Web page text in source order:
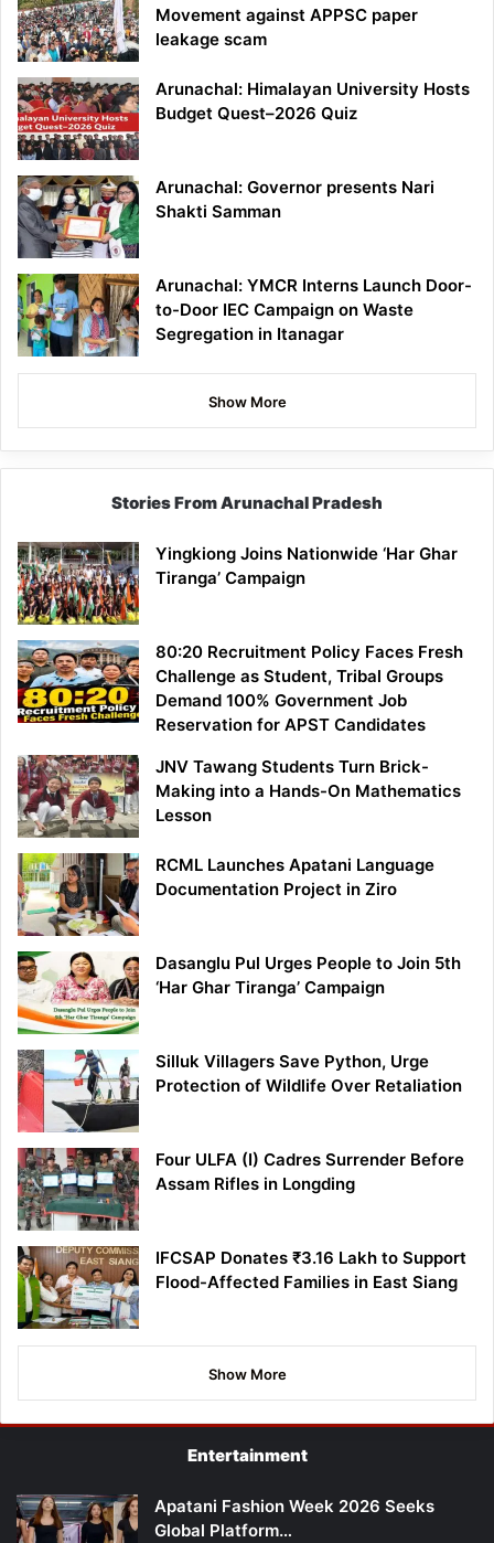
Movement against APPSC paper
leakage scam
Arunachal: Himalayan University Hosts
Budget Quest–2026 Quiz
Arunachal: Governor presents Nari
Shakti Samman
Arunachal: YMCR Interns Launch Door-
to-Door IEC Campaign on Waste
Segregation in Itanagar
Show More
Stories From Arunachal Pradesh
Yingkiong Joins Nationwide ‘Har Ghar
Tiranga’ Campaign
80:20 Recruitment Policy Faces Fresh
Challenge as Student, Tribal Groups
Demand 100% Government Job
Reservation for APST Candidates
JNV Tawang Students Turn Brick-
Making into a Hands-On Mathematics
Lesson
RCML Launches Apatani Language
Documentation Project in Ziro
Dasanglu Pul Urges People to Join 5th
‘Har Ghar Tiranga’ Campaign
Silluk Villagers Save Python, Urge
Protection of Wildlife Over Retaliation
Four ULFA (I) Cadres Surrender Before
Assam Rifles in Longding
IFCSAP Donates ₹3.16 Lakh to Support
Flood-Affected Families in East Siang
Show More
Entertainment
Apatani Fashion Week 2026 Seeks
Global Platform…